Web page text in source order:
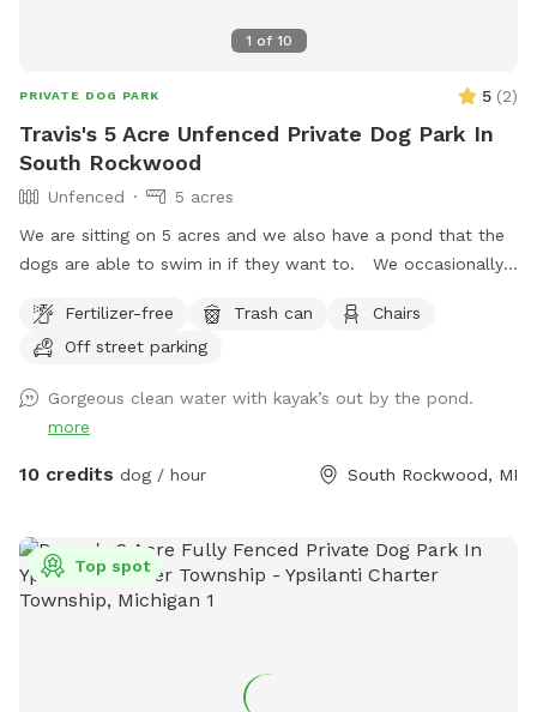
1 of 10
PRIVATE DOG PARK 5 (2)
Travis's 5 Acre Unfenced Private Dog Park In
South Rockwood
Unfenced
5 acres
We are sitting on 5 acres and we also have a pond that the
dogs are able to swim in if they want to. We occasionally
Fertilizer-free
Trash can
Chairs
Off street parking
Gorgeous clean water with kayak’s out by the pond.
more
10 credits dog / hour South Rockwood, MI
Top spot